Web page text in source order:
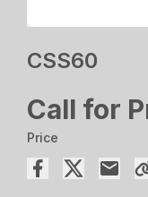
CSS60
Call for
Price